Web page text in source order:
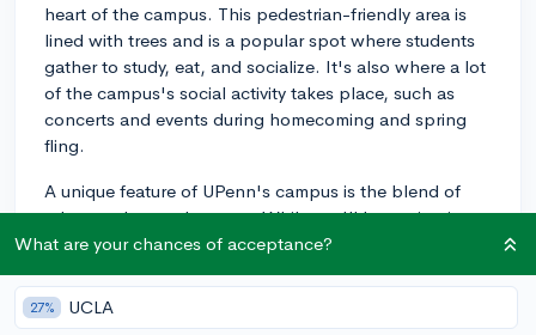
heart of the campus. This pedestrian-friendly area is
lined with trees and is a popular spot where students
gather to study, eat, and socialize. It's also where a lot
of the campus's social activity takes place, such as
concerts and events during homecoming and spring
fling.
A unique feature of UPenn's campus is the blend of
urban and natural spaces. While you'll be navigating
around buildings, you'll also notice a surprising
Kaskey Memorial Garden is one of those green spaces.
It's a serene garden and pond space where students
What are your chances of acceptance?
27% UCLA